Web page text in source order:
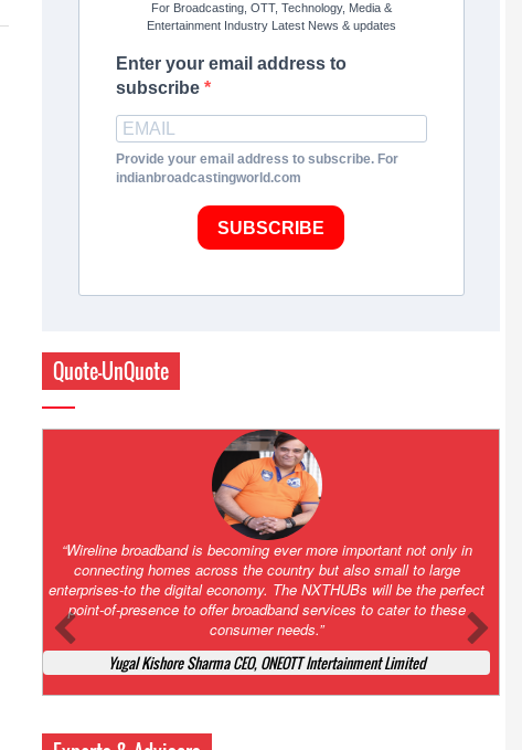
For Broadcasting, OTT, Technology, Media &
Entertainment Industry Latest News & updates
Enter your email address to
subscribe
Provide your email address to subscribe. For
indianbroadcastingworld.com
SUBSCRIBE
Quote-UnQuote
Amazing and grim battle for survival. Guess it will end up in Supreme
Court. All that NCLT asked Zee to do was to file a reply to Invesco
petition for a EGM. Now this is getting too serious. So far Invesco
has been hammered for demanding an EGM. What is Zee upto?
Ofcourse my lawyer community knows better!
Ashok Mansukhani, Corporate Law and Media Law Advocate at
Ashokmansukhani Associates